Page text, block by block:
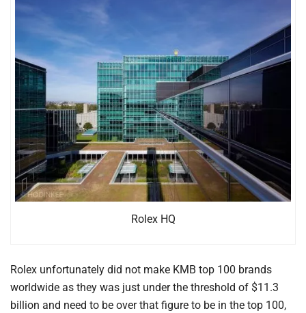
Rolex HQ
Rolex unfortunately did not make KMB top 100 brands
worldwide as they was just under the threshold of $11.3
billion and need to be over that figure to be in the top 100,